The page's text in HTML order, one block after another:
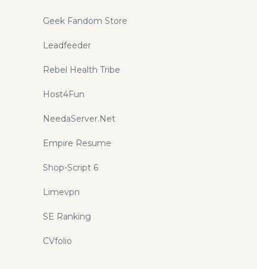
Geek Fandom Store
Leadfeeder
Rebel Health Tribe
Host4Fun
NeedaServer.Net
Empire Resume
Shop-Script 6
Limevpn
SE Ranking
CVfolio